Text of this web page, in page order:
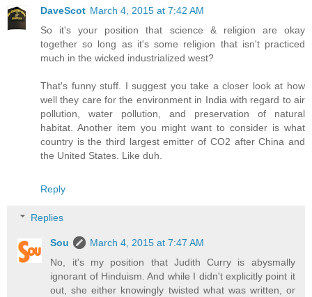
DaveScot March 4, 2015 at 7:42 AM
So it's your position that science & religion are okay
together so long as it's some religion that isn't practiced
much in the wicked industrialized west?
That's funny stuff. I suggest you take a closer look at how
well they care for the environment in India with regard to air
pollution, water pollution, and preservation of natural
habitat. Another item you might want to consider is what
country is the third largest emitter of CO2 after China and
the United States. Like duh.
Reply
Replies
Sou
March 4, 2015 at 7:47 AM
No, it's my position that Judith Curry is abysmally
ignorant of Hinduism. And while I didn't explicitly point it
out, she either knowingly twisted what was written, or